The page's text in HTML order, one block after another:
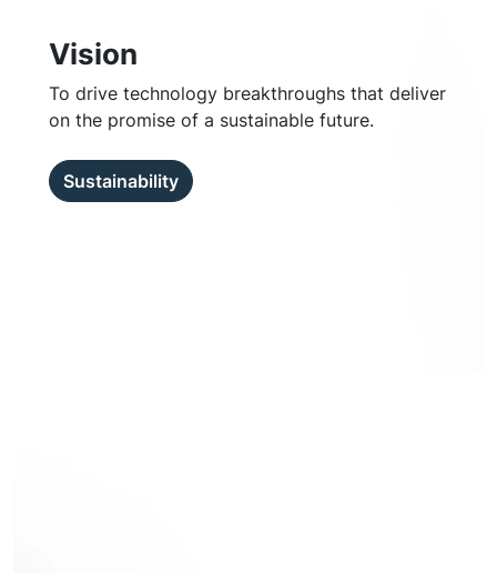
Vision
To drive technology breakthroughs that deliver
on the promise of a sustainable future.
Sustainability